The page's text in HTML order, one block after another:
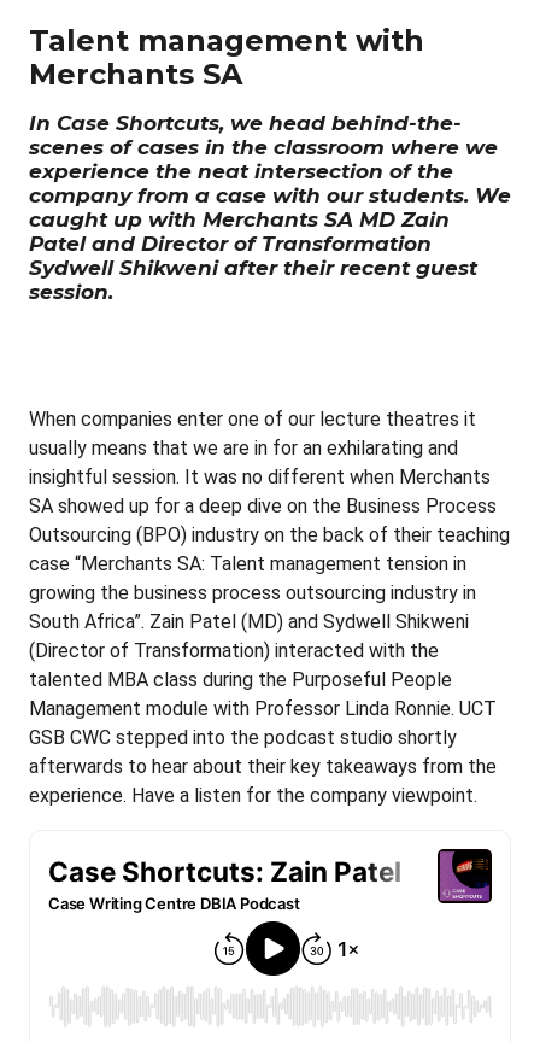
Talent management with
Merchants SA
In Case Shortcuts, we head behind-the-
scenes of cases in the classroom where we
experience the neat intersection of the
company from a case with our students. We
caught up with Merchants SA MD Zain
Patel and Director of Transformation
Sydwell Shikweni after their recent guest
session.
When companies enter one of our lecture theatres it
usually means that we are in for an exhilarating and
insightful session. It was no different when Merchants
SA showed up for a deep dive on the Business Process
Outsourcing (BPO) industry on the back of their teaching
case “Merchants SA: Talent management tension in
growing the business process outsourcing industry in
South Africa”. Zain Patel (MD) and Sydwell Shikweni
(Director of Transformation) interacted with the
talented MBA class during the Purposeful People
Management module with Professor Linda Ronnie. UCT
GSB CWC stepped into the podcast studio shortly
afterwards to hear about their key takeaways from the
experience. Have a listen for the company viewpoint.